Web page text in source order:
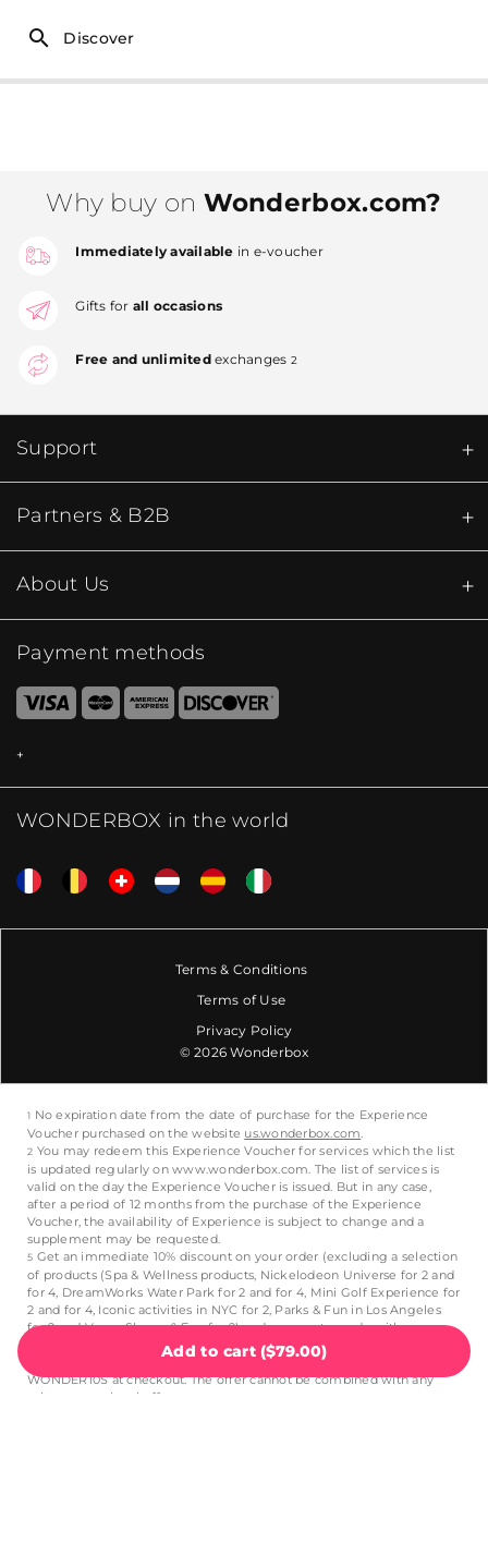
Add to cart ($79.00)
Discover
Why buy on Wonderbox.com?
Immediately available in e-voucher
Gifts for all occasions
Free and unlimitedexchanges 2
Support
Partners & B2B
About Us
Payment methods
WONDERBOX in the world
Terms & Conditions
Terms of Use
Privacy Policy
© 2026 Wonderbox